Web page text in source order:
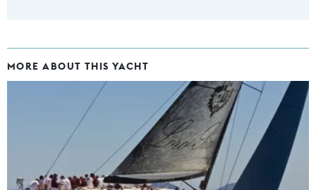
MORE ABOUT THIS YACHT